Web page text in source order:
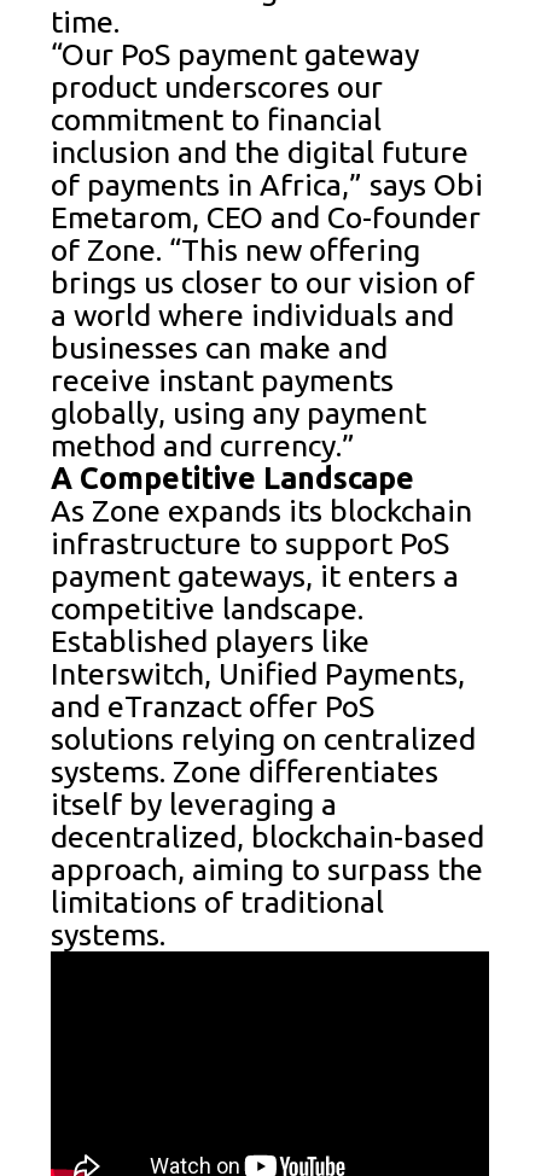
time.
“Our PoS payment gateway
product underscores our
commitment to financial
inclusion and the digital future
of payments in Africa,” says Obi
Emetarom, CEO and Co-founder
of Zone. “This new offering
brings us closer to our vision of
a world where individuals and
businesses can make and
receive instant payments
globally, using any payment
method and currency.”
A Competitive Landscape
As Zone expands its blockchain
infrastructure to support PoS
payment gateways, it enters a
competitive landscape.
Established players like
Interswitch, Unified Payments,
and eTranzact offer PoS
solutions relying on centralized
systems. Zone differentiates
itself by leveraging a
decentralized, blockchain-based
approach, aiming to surpass the
limitations of traditional
systems.